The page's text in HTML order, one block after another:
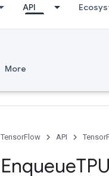
API
More
TensorFlow API
Enqueue